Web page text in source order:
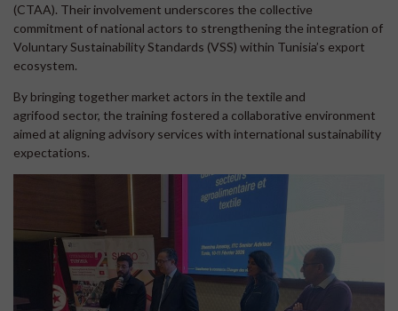
(CTAA). Their involvement underscores the collective
commitment of national actors to strengthening the integration of
Voluntary Sustainability Standards (VSS) within Tunisia’s export
ecosystem.
By bringing together market actors in the textile and
agrifood sector, the training fostered a collaborative environment
aimed at aligning advisory services with international sustainability
expectations.